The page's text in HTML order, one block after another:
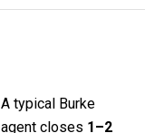
A typical Burke
agent closes 1–2